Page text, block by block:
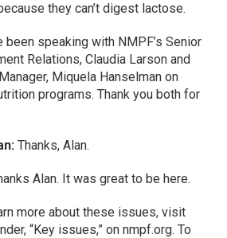
they can’t digest lactose.
been speaking with NMPF’s Senior
Relations, Claudia Larson and
Miquela Hanselman on
programs. Thank you both for
Thanks, Alan.
Alan. It was great to be here.
more about these issues, visit
“Key issues,” on nmpf.org. To